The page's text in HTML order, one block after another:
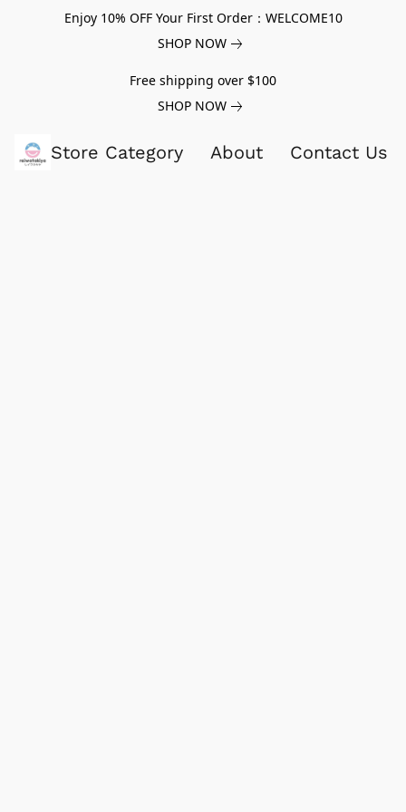
Enjoy 10% OFF Your First Order：WELCOME10
SHOP NOW
Free shipping over $100
SHOP NOW
Store Category About Contact Us